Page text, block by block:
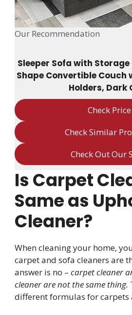
Our Recommendation
Sleeper Sofa with
Shape Convertible Couch
Holders, Dark
Check Price
Check Similar
Check Out Our
Is Carpet
Same as
Cleaner?
When cleaning your home,
carpet and sofa cleaners are
answer is no – carpet cleaner
cleaner are not the same thing.
different formulas for carpets